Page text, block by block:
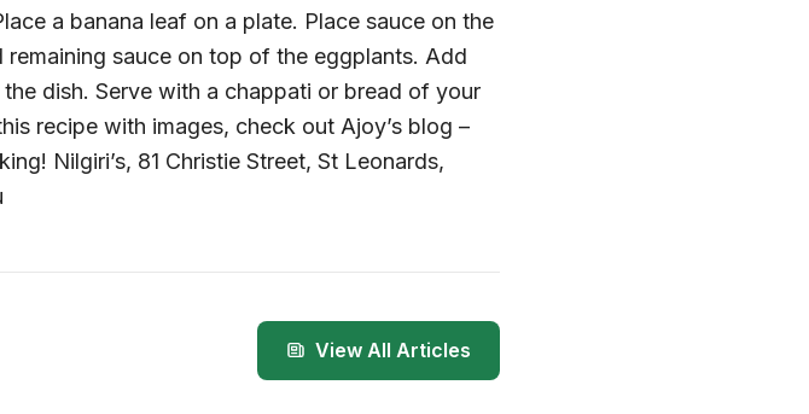
a banana leaf on a plate. Place sauce on the
sauce on top of the eggplants. Add
dish. Serve with a chappati or bread of your
recipe with images, check out Ajoy’s blog –
Nilgiri’s, 81 Christie Street, St Leonards,
View All Articles